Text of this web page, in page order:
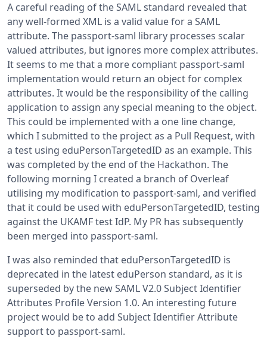
A careful reading of the SAML standard revealed that
any well-formed XML is a valid value for a SAML
attribute. The passport-saml library processes scalar
valued attributes, but ignores more complex attributes.
It seems to me that a more compliant passport-saml
implementation would return an object for complex
attributes. It would be the responsibility of the calling
application to assign any special meaning to the object.
This could be implemented with a one line change,
which I submitted to the project as a Pull Request, with
a test using eduPersonTargetedID as an example. This
was completed by the end of the Hackathon. The
following morning I created a branch of Overleaf
utilising my modification to passport-saml, and verified
that it could be used with eduPersonTargetedID, testing
against the UKAMF test IdP. My PR has subsequently
been merged into passport-saml.
I was also reminded that eduPersonTargetedID is
deprecated in the latest eduPerson standard, as it is
superseded by the new SAML V2.0 Subject Identifier
Attributes Profile Version 1.0. An interesting future
project would be to add Subject Identifier Attribute
support to passport-saml.